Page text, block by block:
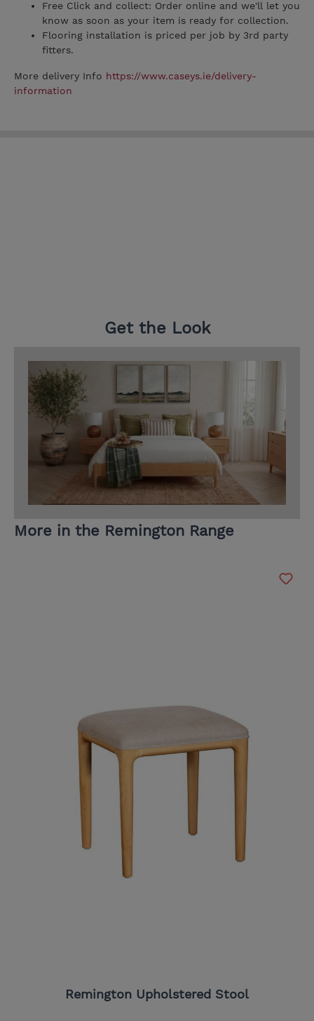
Free Click and collect: Order online and we'll let you
know as soon as your item is ready for collection.
Flooring installation is priced per job by 3rd party
fitters.
More delivery Info https://www.caseys.ie/delivery-
information
Get the Look
More in the Remington Range
Remington Upholstered Stool